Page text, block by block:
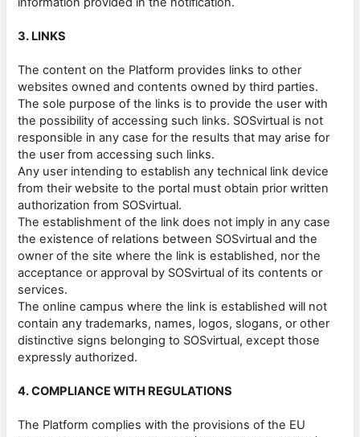
3. LINKS
The content on the Platform provides links to other
websites owned and contents owned by third parties.
The sole purpose of the links is to provide the user with
the possibility of accessing such links. SOSvirtual is not
responsible in any case for the results that may arise for
the user from accessing such links.
Any user intending to establish any technical link device
from their website to the portal must obtain prior written
authorization from SOSvirtual.
The establishment of the link does not imply in any case
the existence of relations between SOSvirtual and the
owner of the site where the link is established, nor the
acceptance or approval by SOSvirtual of its contents or
services.
The online campus where the link is established will not
contain any trademarks, names, logos, slogans, or other
distinctive signs belonging to SOSvirtual, except those
expressly authorized.
4. COMPLIANCE WITH REGULATIONS
The Platform complies with the provisions of the EU